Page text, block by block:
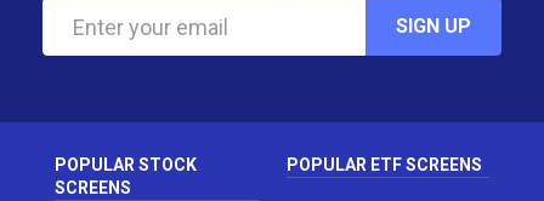
SIGN UP
POPULAR STOCK
SCREENS
POPULAR ETF SCREENS